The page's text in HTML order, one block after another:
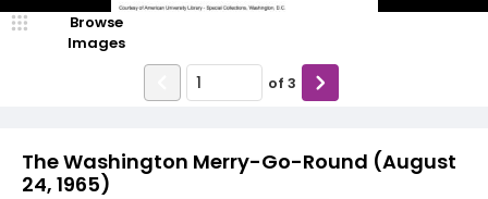
The Washington Merry-Go-Round (August
24, 1965)
Browse
Images
of 3